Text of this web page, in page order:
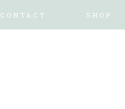
CONTACT SHOP